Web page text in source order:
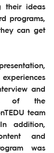
their ideas
programs,
can get
and
of the
team
addition,
and
was